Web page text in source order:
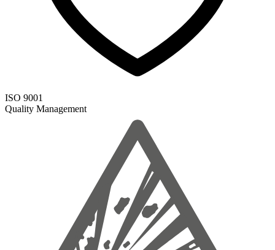
ISO 9001
Quality Management